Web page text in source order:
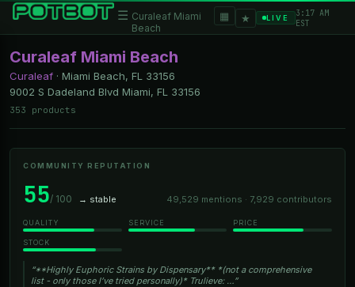
☰ Curaleaf Miami
Beach
▦ ★ LIVE
3:17 AM
EST
Curaleaf Miami Beach
Curaleaf · Miami Beach, FL
33156
9002 S Dadeland Blvd Miami, FL 33156
353 products
COMMUNITY REPUTATION
55/ 100 → stable 49,529 mentions · 7,929 contributors
QUALITY SERVICE PRICE
STOCK
“**Highly Euphoric Strains by Dispensary** *(not a comprehensive
list - only those I’ve tried personally)* Trulieve: …”